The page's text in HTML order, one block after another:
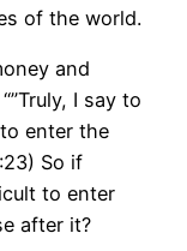
of the world.
and
I say to
enter the
So if
to enter
after it?